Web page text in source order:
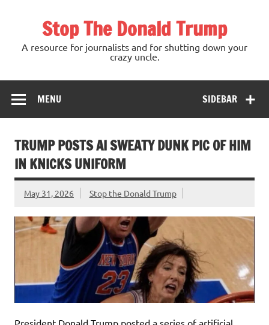
Stop The Donald Trump
A resource for journalists and for shutting down your
crazy uncle.
SIDEBAR
MENU
TRUMP POSTS AI SWEATY DUNK PIC OF HIM
IN KNICKS UNIFORM
May 31, 2026 Stop the Donald Trump
President Donald Trump posted a series of artificial